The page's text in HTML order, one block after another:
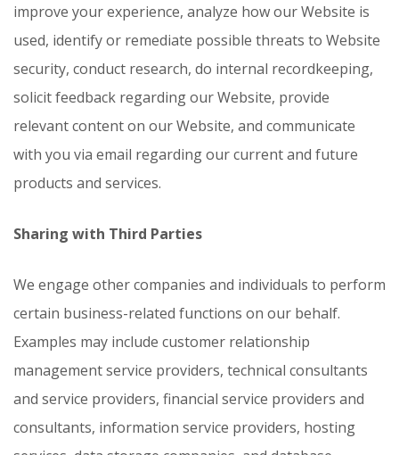
improve your experience, analyze how our Website is
used, identify or remediate possible threats to Website
security, conduct research, do internal recordkeeping,
solicit feedback regarding our Website, provide
relevant content on our Website, and communicate
with you via email regarding our current and future
products and services.
Sharing with Third Parties
We engage other companies and individuals to perform
certain business-related functions on our behalf.
Examples may include customer relationship
management service providers, technical consultants
and service providers, financial service providers and
consultants, information service providers, hosting